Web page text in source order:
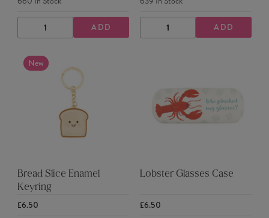
DECREASE
QUANTITY
INCREASE
QUANTITY
ADD DECREASE
QUANTITY
INCREASE
QUANTITY
ADD
New
Bread Slice Enamel
Keyring
£6.50
Lobster Glasses Case
£6.50